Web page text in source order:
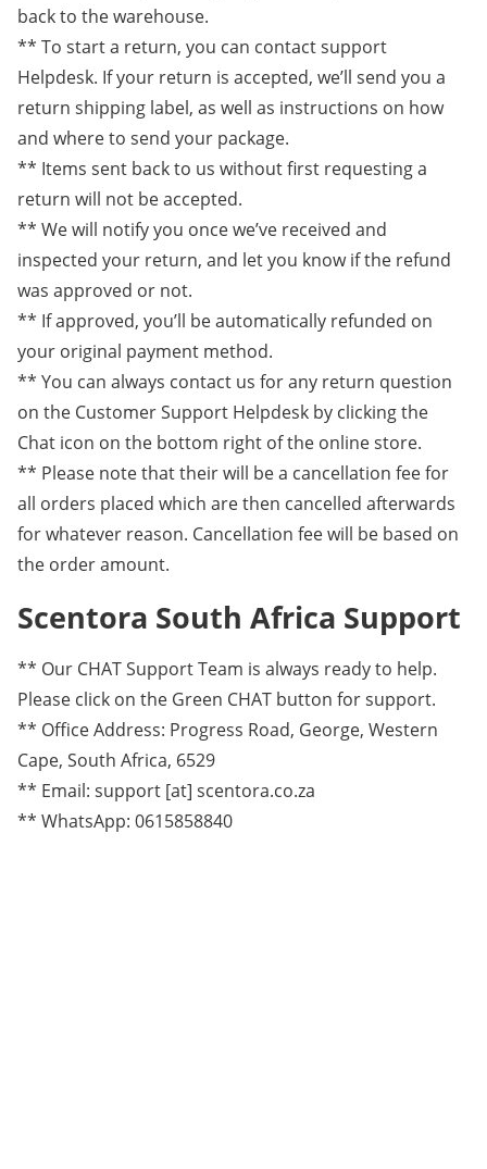
back to the warehouse.
** To start a return, you can contact support
Helpdesk. If your return is accepted, we’ll send you a
return shipping label, as well as instructions on how
and where to send your package.
** Items sent back to us without first requesting a
return will not be accepted.
** We will notify you once we’ve received and
inspected your return, and let you know if the refund
was approved or not.
** If approved, you’ll be automatically refunded on
your original payment method.
** You can always contact us for any return question
on the Customer Support Helpdesk by clicking the
Chat icon on the bottom right of the online store.
** Please note that their will be a cancellation fee for
all orders placed which are then cancelled afterwards
for whatever reason. Cancellation fee will be based on
the order amount.
Scentora South Africa Support
** Our CHAT Support Team is always ready to help.
Please click on the Green CHAT button for support.
** Office Address: Progress Road, George, Western
Cape, South Africa, 6529
** Email: support [at] scentora.co.za
** WhatsApp: 0615858840